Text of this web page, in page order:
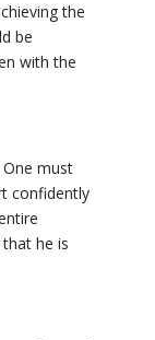
the
be
with the
must
confidently
he is